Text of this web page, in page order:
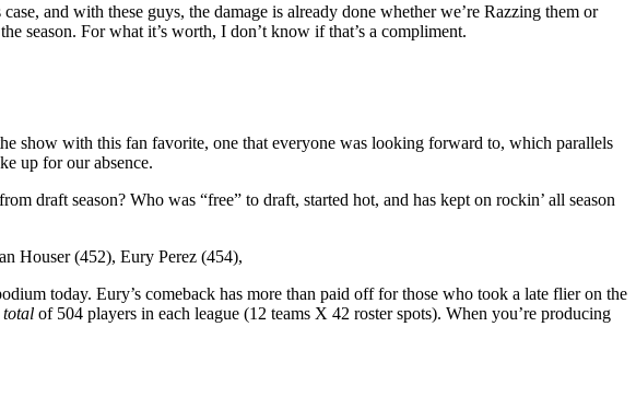
and with these guys, the damage is already done whether we’re Razzing them or
season. For what it’s worth, I don’t know if that’s a compliment.
show with this fan favorite, one that everyone was looking forward to, which parallels
up for our absence.
draft season? Who was “free” to draft, started hot, and has kept on rockin’ all season
Houser (452), Eury Perez (454),
today. Eury’s comeback has more than paid off for those who took a late flier on the
total of 504 players in each league (12 teams X 42 roster spots). When you’re producing